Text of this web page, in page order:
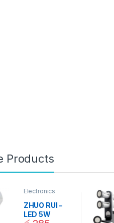
Products
Electronics
ZHUO RUI –
LED 5W